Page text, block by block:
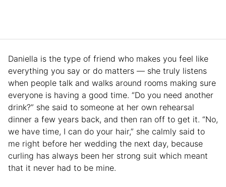
Daniella is the type of friend who makes you feel like
everything you say or do matters — she truly listens
when people talk and walks around rooms making sure
everyone is having a good time. “Do you need another
drink?” she said to someone at her own rehearsal
dinner a few years back, and then ran off to get it. “No,
we have time, I can do your hair,” she calmly said to
me right before her wedding the next day, because
curling has always been her strong suit which meant
that it never had to be mine.